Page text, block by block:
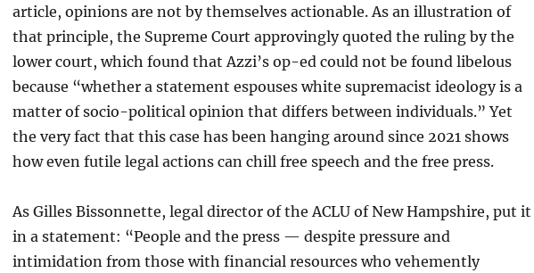
article, opinions are not by themselves actionable. As an illustration of
that principle, the Supreme Court approvingly quoted the ruling by the
lower court, which found that Azzi’s op-ed could not be found libelous
because “whether a statement espouses white supremacist ideology is a
matter of socio-political opinion that differs between individuals.” Yet
the very fact that this case has been hanging around since 2021 shows
how even futile legal actions can chill free speech and the free press.
As Gilles Bissonnette, legal director of the ACLU of New Hampshire, put it
in a statement: “People and the press — despite pressure and
intimidation from those with financial resources who vehemently